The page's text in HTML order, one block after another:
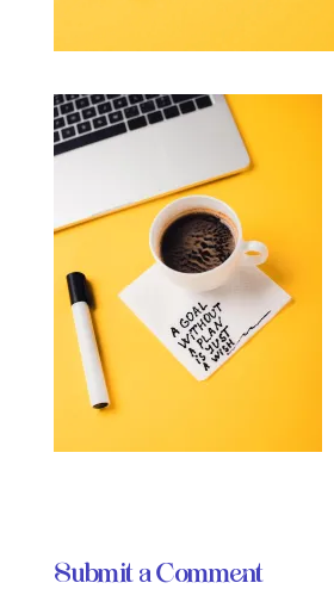
Submit a Comment